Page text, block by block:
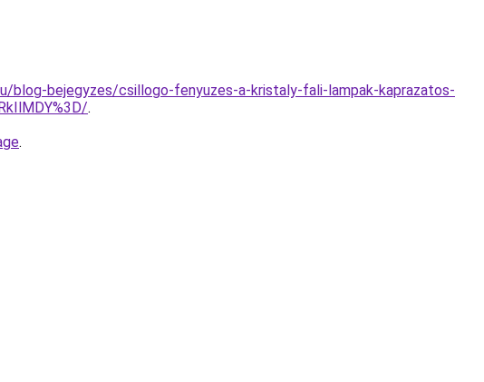
blog-bejegyzes/csillogo-fenyuzes-a-kristaly-fali-lampak-kaprazatos-
.
.